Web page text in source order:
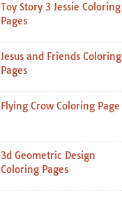
Toy Story 3 Jessie Coloring
Pages
Jesus and Friends Coloring
Pages
Flying Crow Coloring Page
3d Geometric Design
Coloring Pages